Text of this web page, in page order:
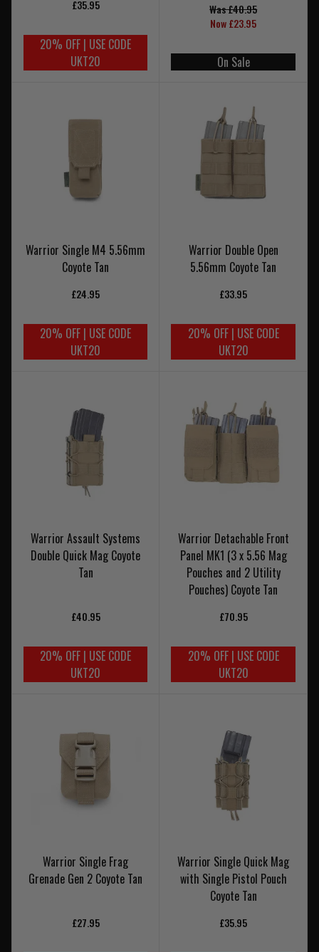
£35.95
20% OFF | USE CODE
UKT20
Was £40.95
Now £23.95
On Sale
Warrior Single M4 5.56mm
Coyote Tan
£24.95
20% OFF | USE CODE
UKT20
Warrior Double Open
5.56mm Coyote Tan
£33.95
20% OFF | USE CODE
UKT20
Warrior Assault Systems
Double Quick Mag Coyote
Tan
£40.95
20% OFF | USE CODE
UKT20
Warrior Detachable Front
Panel MK1 (3 x 5.56 Mag
Pouches and 2 Utility
Pouches) Coyote Tan
£70.95
20% OFF | USE CODE
UKT20
Warrior Single Frag
Grenade Gen 2 Coyote Tan
£27.95
Warrior Single Quick Mag
with Single Pistol Pouch
Coyote Tan
£35.95